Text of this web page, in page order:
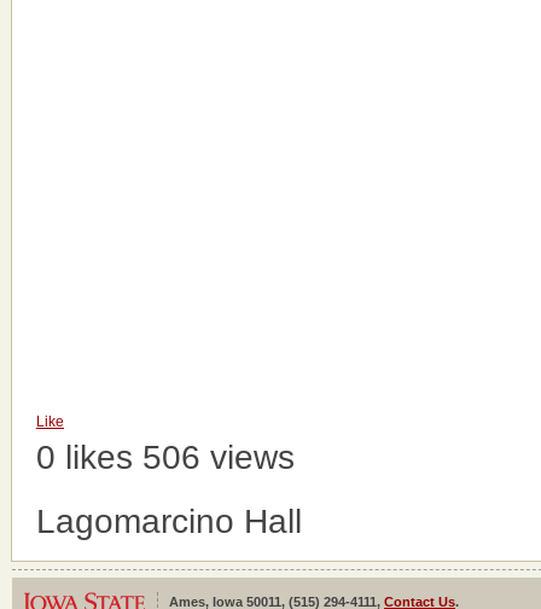
Like
0 likes 506 views
Lagomarcino Hall
Ames, Iowa 50011, (515) 294-4111, Contact Us.